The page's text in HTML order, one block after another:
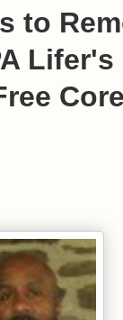
to
Lifer's